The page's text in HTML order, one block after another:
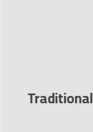
Traditional